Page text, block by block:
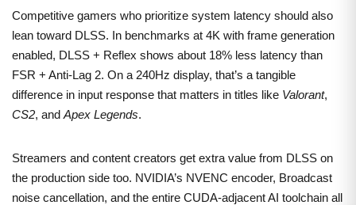
Competitive gamers who prioritize system latency should also
lean toward DLSS. In benchmarks at 4K with frame generation
enabled, DLSS + Reflex shows about 18% less latency than
FSR + Anti-Lag 2. On a 240Hz display, that’s a tangible
difference in input response that matters in titles like Valorant,
CS2, and Apex Legends.
Streamers and content creators get extra value from DLSS on
the production side too. NVIDIA’s NVENC encoder, Broadcast
noise cancellation, and the entire CUDA-adjacent AI toolchain all